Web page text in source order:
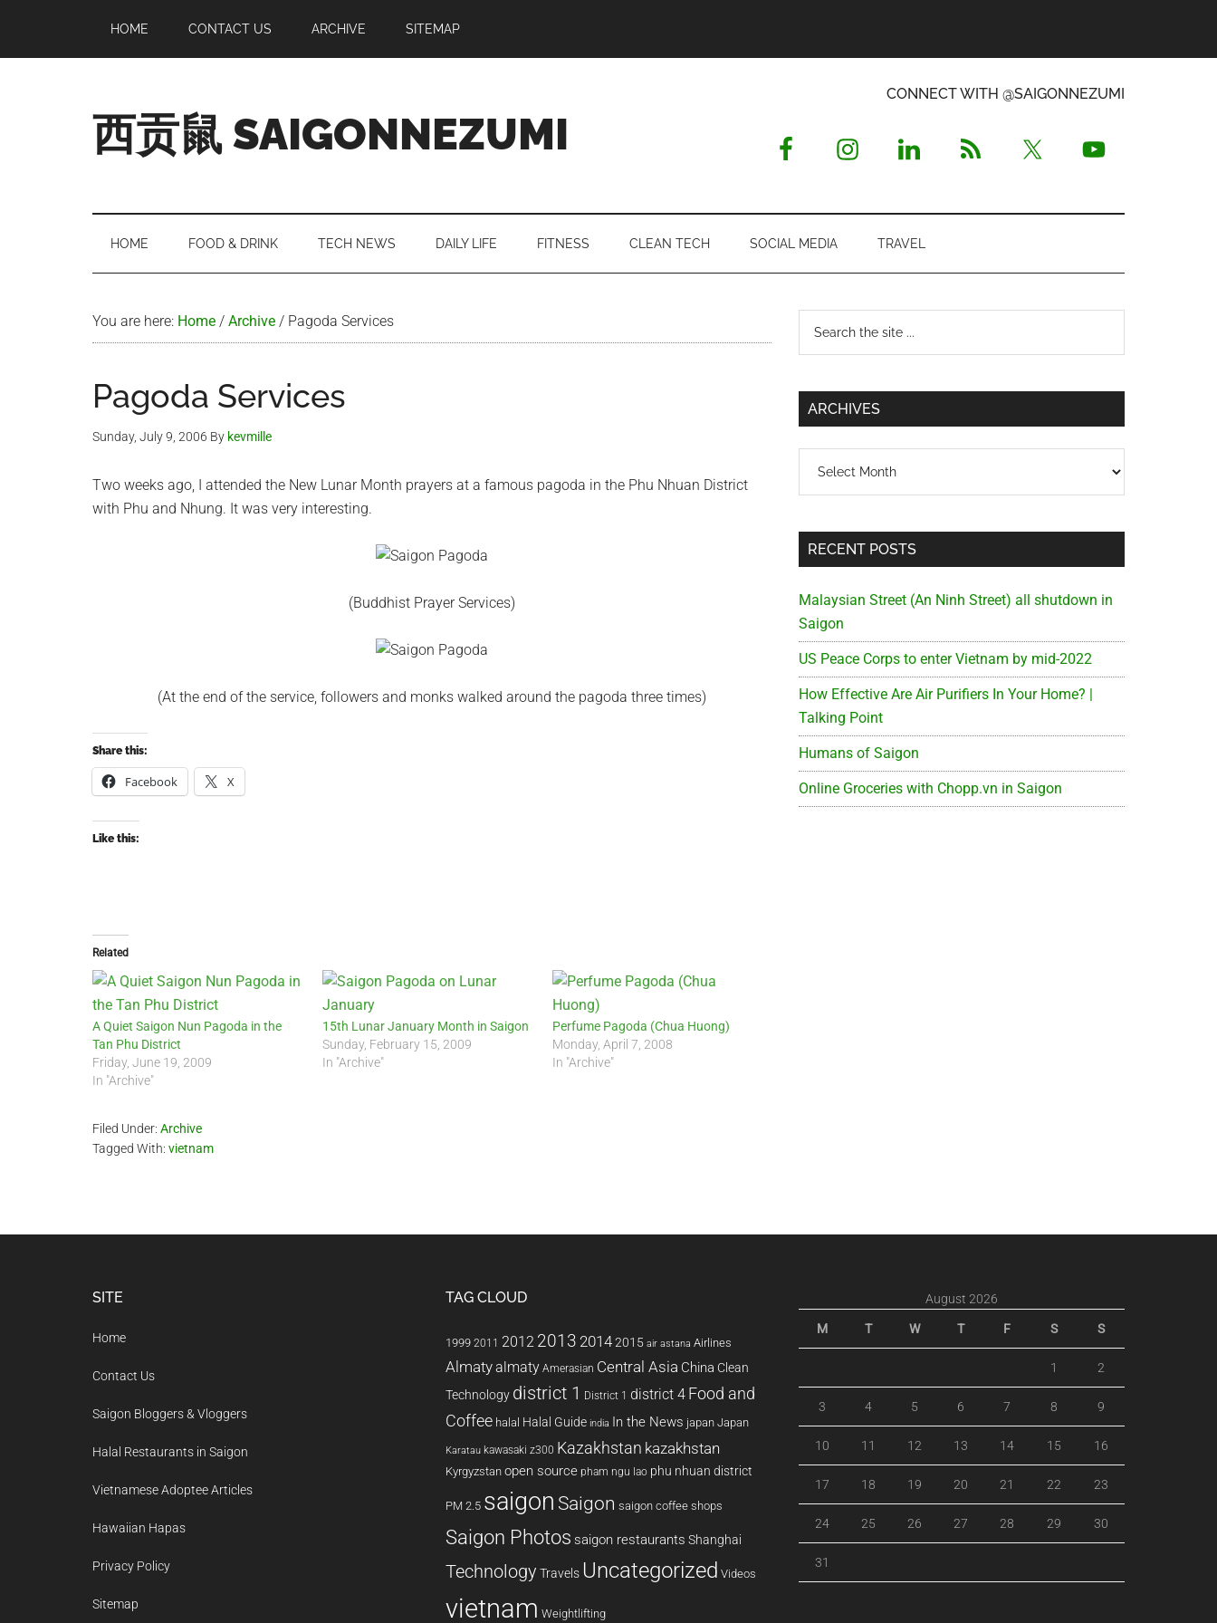
main
secondary
primary
footer
HOME CONTACT US ARCHIVE SITEMAP
西贡鼠 SAIGONNEZUMI
Expat
Living
CONNECT WITH @SAIGONNEZUMI
HOME FOOD & DRINK TECH NEWS DAILY LIFE FITNESS CLEAN TECH SOCIAL MEDIA TRAVEL
You are here: Home / Archive / Pagoda Services
Pagoda Services
Sunday, July 9, 2006 By kevmille
Two weeks ago, I attended the New Lunar Month prayers at a famous pagoda in the Phu Nhuan District
with Phu and Nhung. It was very interesting.
(Buddhist Prayer Services)
(At the end of the service, followers and monks walked around the pagoda three times)
Share this:
Facebook X
Like this:
Related
A Quiet Saigon Nun Pagoda in the
Tan Phu District
Friday, June 19, 2009
In "Archive"
15th Lunar January Month in Saigon
Sunday, February 15, 2009
In "Archive"
Perfume Pagoda (Chua Huong)
Monday, April 7, 2008
In "Archive"
Filed Under: Archive
Tagged With: vietnam
Primary
Sidebar
...
ARCHIVES
RECENT POSTS
Malaysian Street (An Ninh Street) all shutdown in
Saigon
US Peace Corps to enter Vietnam by mid-2022
How Effective Are Air Purifiers In Your Home? |
Talking Point
Humans of Saigon
Online Groceries with Chopp.vn in Saigon
SITE
Home
Contact Us
Saigon Bloggers & Vloggers
Halal Restaurants in Saigon
Vietnamese Adoptee Articles
Hawaiian Hapas
Privacy Policy
Sitemap
TAG CLOUD
1999 2011 2012 2013 20142015 air astana Airlines
Almatyalmaty Amerasian Central Asia China Clean
Technology district 1 District 1 district 4 Food and
Coffee halal Halal Guide india In the News japan Japan
Karatau kawasaki z300 Kazakhstan kazakhstan
Kyrgyzstan open source pham ngu lao phu nhuan district
PM 2.5 saigon Saigon saigon coffee shops
Saigon Photos saigon restaurants Shanghai
Technology Travels Uncategorized Videos
vietnam Weightlifting
August 2026
M T W T F S S
1 2
3 4 5 6 7 8 9
10 11 12 13 14 15 16
17 18 19 20 21 22 23
24 25 26 27 28 29 30
31